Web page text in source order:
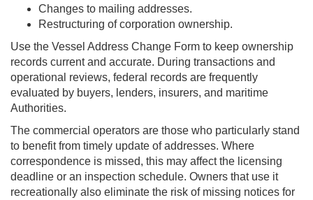
Changes to mailing addresses.
Restructuring of corporation ownership.
Use the Vessel Address Change Form to keep ownership
records current and accurate. During transactions and
operational reviews, federal records are frequently
evaluated by buyers, lenders, insurers, and maritime
Authorities.
The commercial operators are those who particularly stand
to benefit from timely update of addresses. Where
correspondence is missed, this may affect the licensing
deadline or an inspection schedule. Owners that use it
recreationally also eliminate the risk of missing notices for